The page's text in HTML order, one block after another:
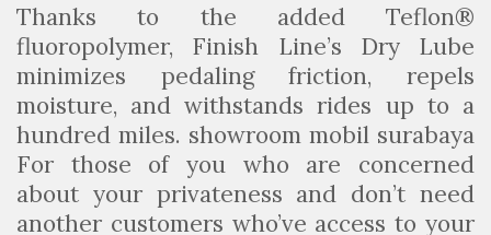
Thanks to the added Teflon®
fluoropolymer, Finish Line’s Dry Lube
minimizes pedaling friction, repels
moisture, and withstands rides up to a
hundred miles. showroom mobil surabaya
For those of you who are concerned
about your privateness and don’t need
another customers who’ve access to your